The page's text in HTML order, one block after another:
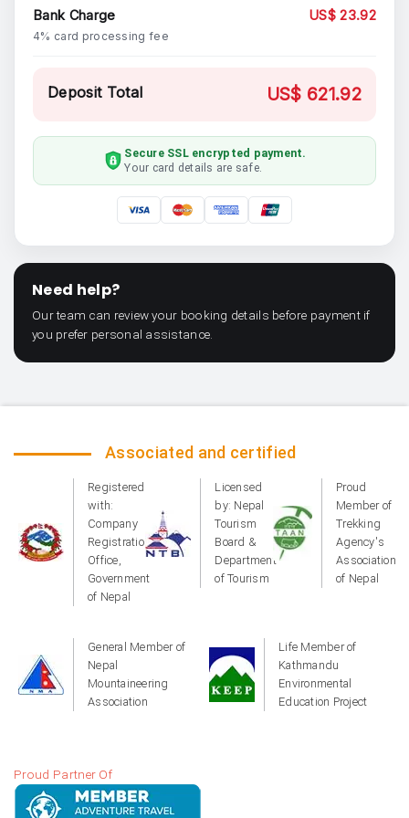
Bank Charge
4% card processing fee
US$ 23.92
Deposit Total US$ 621.92
Secure SSL encrypted payment.
Your card details are safe.
Need help?
Our team can review your booking details before payment if
you prefer personal assistance.
Associated and certified
Registered
with:
Company
Registration
Office,
Government
of Nepal
Licensed
by: Nepal
Tourism
Board &
Department
of Tourism
Proud
Member of
Trekking
Agency's
Association
of Nepal
General Member of
Nepal
Mountaineering
Association
Life Member of
Kathmandu
Environmental
Education Project
Proud Partner Of